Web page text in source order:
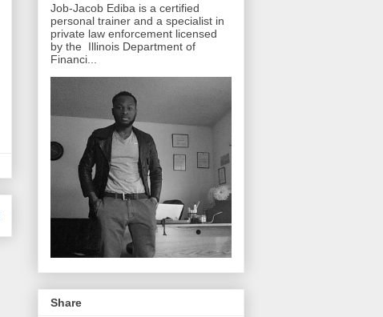
Job-Jacob Ediba is a certified
personal trainer and a specialist in
private law enforcement licensed
by the Illinois Department of
Financi...
Share